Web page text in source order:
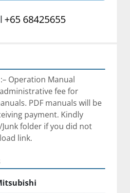
+65 68425655
Operation Manual
fee for
PDF manuals will be
payment. Kindly
folder if you did not
link.